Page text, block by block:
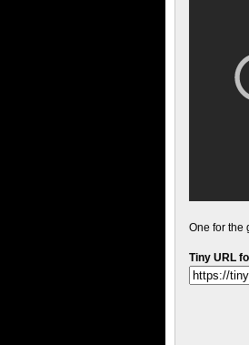
One for the
Tiny URL